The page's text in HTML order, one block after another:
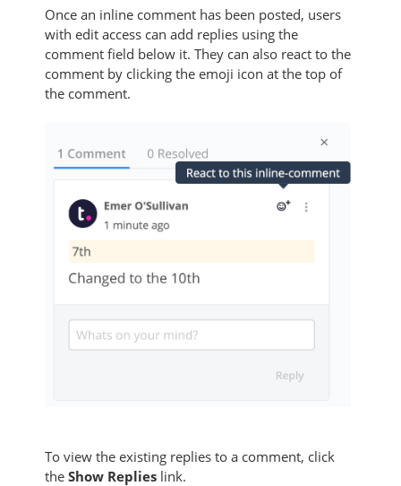
Once an inline comment has been posted, users
with edit access can add replies using the
comment field below it. They can also react to the
comment by clicking the emoji icon at the top of
the comment.
To view the existing replies to a comment, click
the Show Replies link.